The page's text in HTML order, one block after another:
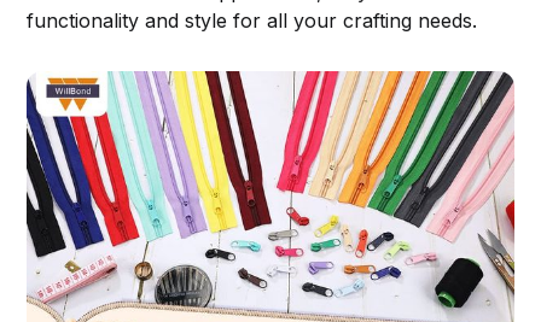
functionality and style for all your crafting needs.